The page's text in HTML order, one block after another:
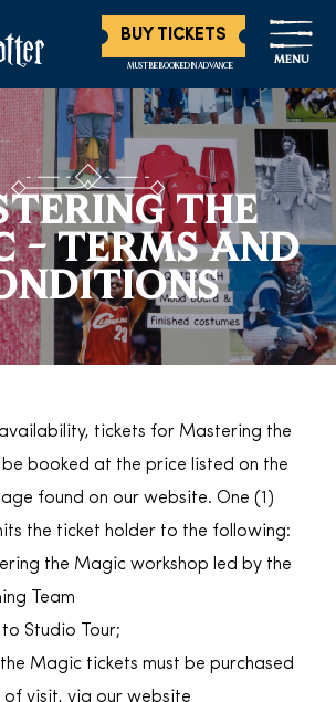
BUY TICKETS
MUST BE BOOKED IN ADVANCE MENU
THE
– TERMS AND
tickets for Mastering the
booked at the price listed on the
found on our website. One (1)
the ticket holder to the following:
the Magic workshop led by the
Team
to Studio Tour;
Magic tickets must be purchased
of visit, via our website